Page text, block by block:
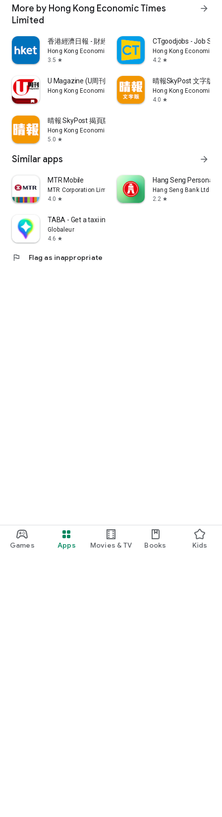
Games Apps Movies & TV Books Kids
More by Hong Kong Economic Times
Limited
arrow_forward
香港經濟日報 - 財經、地產、時事、TOPick生活
Hong Kong Economic Times Limited
3.5 star
CTgoodjobs - Job
Hong Kong Economic
4.2 star
U Magazine (U周刊)電子雜誌
Hong Kong Economic Times Limited
晴報SkyPost 文字版
Hong Kong Economic
4.0 star
晴報 SkyPost 揭頁版
Hong Kong Economic Times Limited
5.0 star
Similar apps arrow_forward
MTR Mobile
MTR Corporation Limited
4.0 star
Hang Seng Personal
Hang Seng Bank Ltd
2.2 star
TABA - Get a taxi in Korea
Globaleur
4.6 star
flag Flag as inappropriate